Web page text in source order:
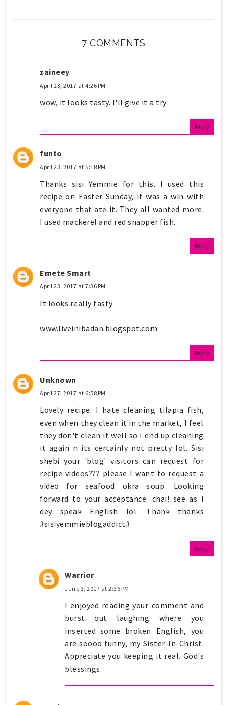
7 COMMENTS
zaineey
April 23, 2017 at 4:26 PM
wow, it looks tasty. I'll give it a try.
Reply
funto
April 23, 2017 at 5:18 PM
Thanks sisi Yemmie for this. I used this
recipe on Easter Sunday, it was a win with
everyone that ate it. They all wanted more.
I used mackerel and red snapper fish.
Reply
Emete Smart
April 23, 2017 at 7:36 PM
It looks really tasty.
www.liveinibadan.blogspot.com
Reply
Unknown
April 27, 2017 at 6:58 PM
Lovely recipe. I hate cleaning tilapia fish,
even when they clean it in the market, I feel
they don't clean it well so I end up cleaning
it again n its certainly not pretty lol. Sisi
shebi your 'blog' visitors can request for
recipe videos??? please I want to request a
video for seafood okra soup. Looking
forward to your acceptance. chai! see as I
dey speak English lol. Thank thanks
#sisiyemmieblogaddict#
Reply
Warrior
June 3, 2017 at 2:36 PM
I enjoyed reading your comment and
burst out laughing where you
inserted some broken English, you
are soooo funny, my Sister-In-Christ.
Appreciate you keeping it real. God's
blessings.